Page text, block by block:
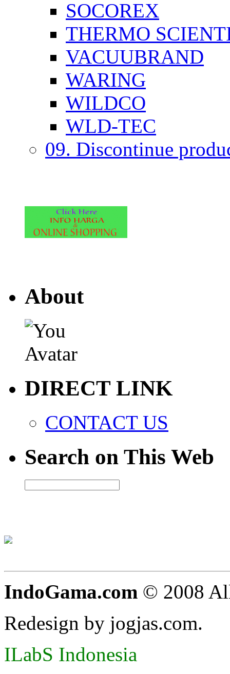
SOCOREX
THERMO
VACUUBRAND
WARING
WILDCO
WLD-TEC
09. Discontinue
About
DIRECT LINK
CONTACT US
Search on This Web
IndoGama.com © 2008
Redesign by jogjas.com.
ILabS Indonesia